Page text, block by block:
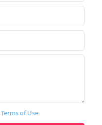
Terms of Use